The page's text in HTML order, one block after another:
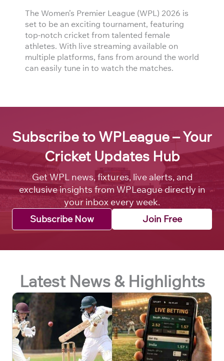
The Women’s Premier League (WPL) 2026 is
set to be an exciting tournament, featuring
top-notch cricket from talented female
athletes. With live streaming available on
multiple platforms, fans from around the world
can easily tune in to watch the matches.
Subscribe to WPLeague – Your
Cricket Updates Hub
Get WPL news, fixtures, live alerts, and
exclusive insights from WPLeague directly in
your inbox every week.
Subscribe Now
Join Free
Latest News & Highlights